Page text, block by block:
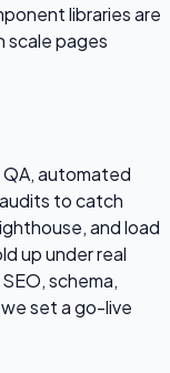
libraries are
scale pages
automated
to catch
and load
up under real
schema,
set a go-live